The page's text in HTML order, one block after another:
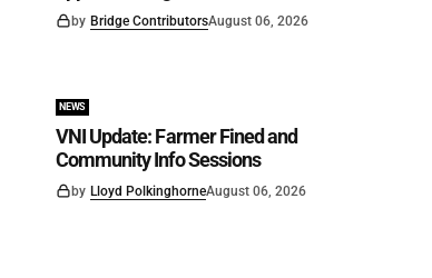
by Bridge ContributorsAugust 06, 2026
NEWS
VNI Update: Farmer Fined and
Community Info Sessions
by Lloyd PolkinghorneAugust 06, 2026